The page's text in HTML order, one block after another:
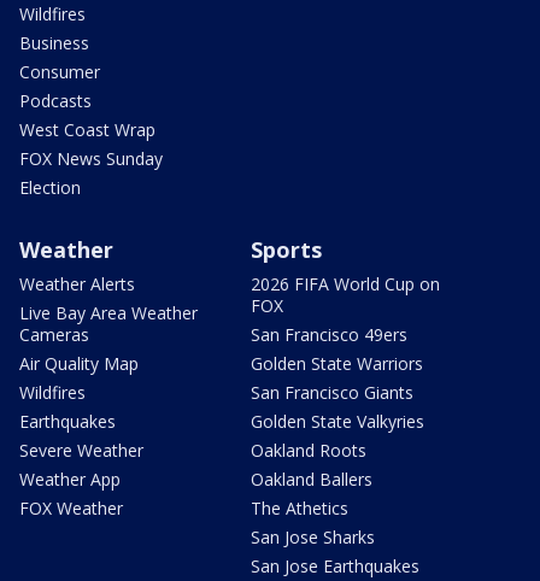
Wildfires
Business
Consumer
Podcasts
West Coast Wrap
FOX News Sunday
Election
Weather
Weather Alerts
Live Bay Area Weather
Cameras
Air Quality Map
Wildfires
Earthquakes
Severe Weather
Weather App
FOX Weather
Sports
2026 FIFA World Cup on
FOX
San Francisco 49ers
Golden State Warriors
San Francisco Giants
Golden State Valkyries
Oakland Roots
Oakland Ballers
The Athetics
San Jose Sharks
San Jose Earthquakes